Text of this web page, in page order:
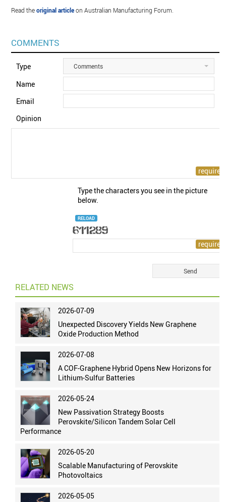
Read theoriginal articleon Australian Manufacturing Forum.
COMMENTS
Type Comments
Name
Email
Opinion
Type the characters you see in the picture
below.
RELOAD
RELATED NEWS
2026-07-09
Unexpected Discovery Yields New Graphene
Oxide Production Method
2026-07-08
A COF-Graphene Hybrid Opens New Horizons for
Lithium-Sulfur Batteries
2026-05-24
New Passivation Strategy Boosts
Perovskite/Silicon Tandem Solar Cell
Performance
2026-05-20
Scalable Manufacturing of Perovskite
Photovoltaics
2026-05-05